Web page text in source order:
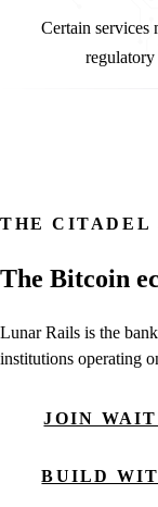
Certain services
THE CITADEL
The Bitcoin
Lunar Rails is the
institutions operating
JOIN
BUILD